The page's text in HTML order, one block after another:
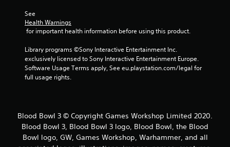
s
r
1
r
See
Health Warnings
for important health information before using this product.
Library programs ©Sony Interactive Entertainment Inc.
exclusively licensed to Sony Interactive Entertainment Europe.
Software Usage Terms apply, See eu.playstation.com/legal for
full usage rights.
Blood Bowl 3 © Copyright Games Workshop Limited 2020.
Blood Bowl 3, Blood Bowl 3 logo, Blood Bowl, the Blood
Bowl logo, GW, Games Workshop, Warhammer, and all